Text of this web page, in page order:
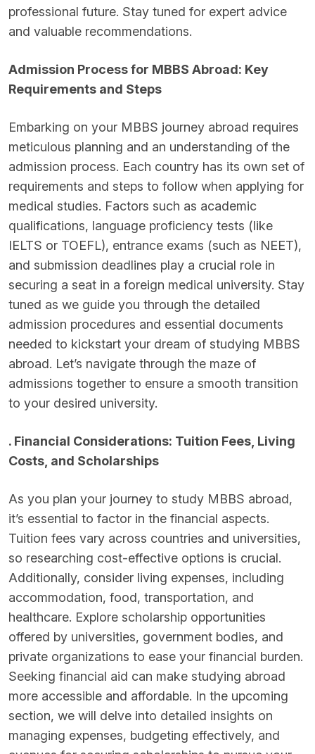
professional future. Stay tuned for expert advice
and valuable recommendations.
Admission Process for MBBS Abroad: Key
Requirements and Steps
Embarking on your MBBS journey abroad requires
meticulous planning and an understanding of the
admission process. Each country has its own set of
requirements and steps to follow when applying for
medical studies. Factors such as academic
qualifications, language proficiency tests (like
IELTS or TOEFL), entrance exams (such as NEET),
and submission deadlines play a crucial role in
securing a seat in a foreign medical university. Stay
tuned as we guide you through the detailed
admission procedures and essential documents
needed to kickstart your dream of studying MBBS
abroad. Let’s navigate through the maze of
admissions together to ensure a smooth transition
to your desired university.
. Financial Considerations: Tuition Fees, Living
Costs, and Scholarships
As you plan your journey to study MBBS abroad,
it’s essential to factor in the financial aspects.
Tuition fees vary across countries and universities,
so researching cost-effective options is crucial.
Additionally, consider living expenses, including
accommodation, food, transportation, and
healthcare. Explore scholarship opportunities
offered by universities, government bodies, and
private organizations to ease your financial burden.
Seeking financial aid can make studying abroad
more accessible and affordable. In the upcoming
section, we will delve into detailed insights on
managing expenses, budgeting effectively, and